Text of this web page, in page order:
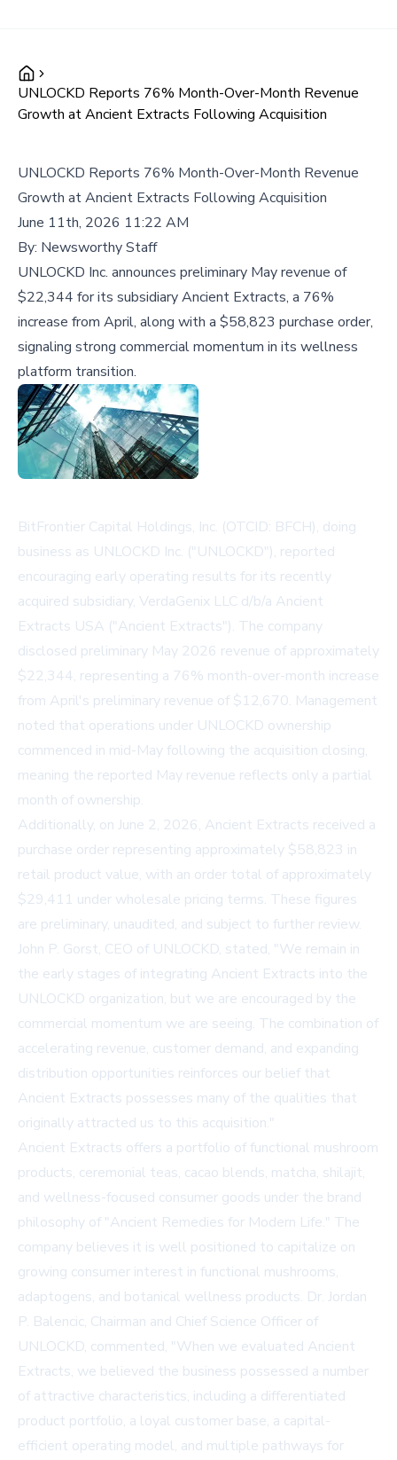
UNLOCKD Reports 76% Month-Over-Month Revenue
Growth at Ancient Extracts Following Acquisition
UNLOCKD Reports 76% Month-Over-Month Revenue
Growth at Ancient Extracts Following Acquisition
June 11th, 2026 11:22 AM
By: Newsworthy Staff
UNLOCKD Inc. announces preliminary May revenue of
$22,344 for its subsidiary Ancient Extracts, a 76%
increase from April, along with a $58,823 purchase order,
signaling strong commercial momentum in its wellness
platform transition.
BitFrontier Capital Holdings, Inc. (OTCID: BFCH), doing
business as UNLOCKD Inc. ("UNLOCKD"), reported
encouraging early operating results for its recently
acquired subsidiary, VerdaGenix LLC d/b/a Ancient
Extracts USA ("Ancient Extracts"). The company
disclosed preliminary May 2026 revenue of approximately
$22,344, representing a 76% month-over-month increase
from April's preliminary revenue of $12,670. Management
noted that operations under UNLOCKD ownership
commenced in mid-May following the acquisition closing,
meaning the reported May revenue reflects only a partial
month of ownership.
Additionally, on June 2, 2026, Ancient Extracts received a
purchase order representing approximately $58,823 in
retail product value, with an order total of approximately
$29,411 under wholesale pricing terms. These figures
are preliminary, unaudited, and subject to further review.
John P. Gorst, CEO of UNLOCKD, stated, "We remain in
the early stages of integrating Ancient Extracts into the
UNLOCKD organization, but we are encouraged by the
commercial momentum we are seeing. The combination of
accelerating revenue, customer demand, and expanding
distribution opportunities reinforces our belief that
Ancient Extracts possesses many of the qualities that
originally attracted us to this acquisition."
Ancient Extracts offers a portfolio of functional mushroom
products, ceremonial teas, cacao blends, matcha, shilajit,
and wellness-focused consumer goods under the brand
philosophy of "Ancient Remedies for Modern Life." The
company believes it is well positioned to capitalize on
growing consumer interest in functional mushrooms,
adaptogens, and botanical wellness products. Dr. Jordan
P. Balencic, Chairman and Chief Science Officer of
UNLOCKD, commented, "When we evaluated Ancient
Extracts, we believed the business possessed a number
of attractive characteristics, including a differentiated
product portfolio, a loyal customer base, a capital-
efficient operating model, and multiple pathways for